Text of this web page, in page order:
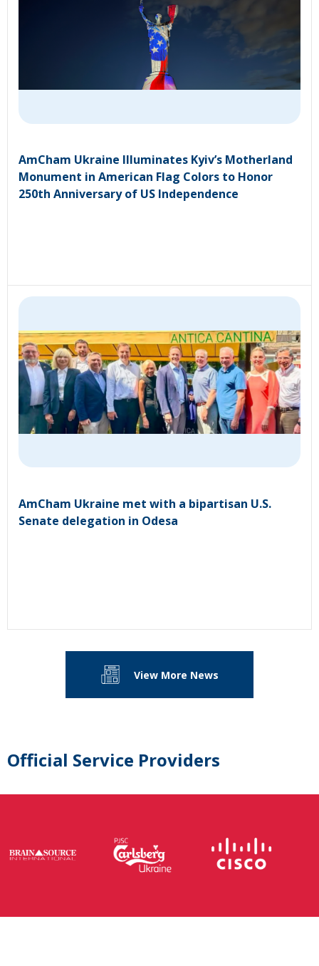
AmCham Ukraine Illuminates Kyiv’s Motherland
Monument in American Flag Colors to Honor
250th Anniversary of US Independence
AmCham Ukraine met with a bipartisan U.S.
Senate delegation in Odesa
View More News
Official Service Providers